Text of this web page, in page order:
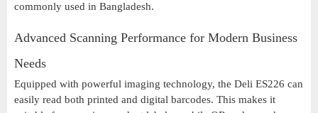
commonly used in Bangladesh.
Advanced Scanning Performance for Modern Business
Needs
Equipped with powerful imaging technology, the Deli ES226 can
easily read both printed and digital barcodes. This makes it